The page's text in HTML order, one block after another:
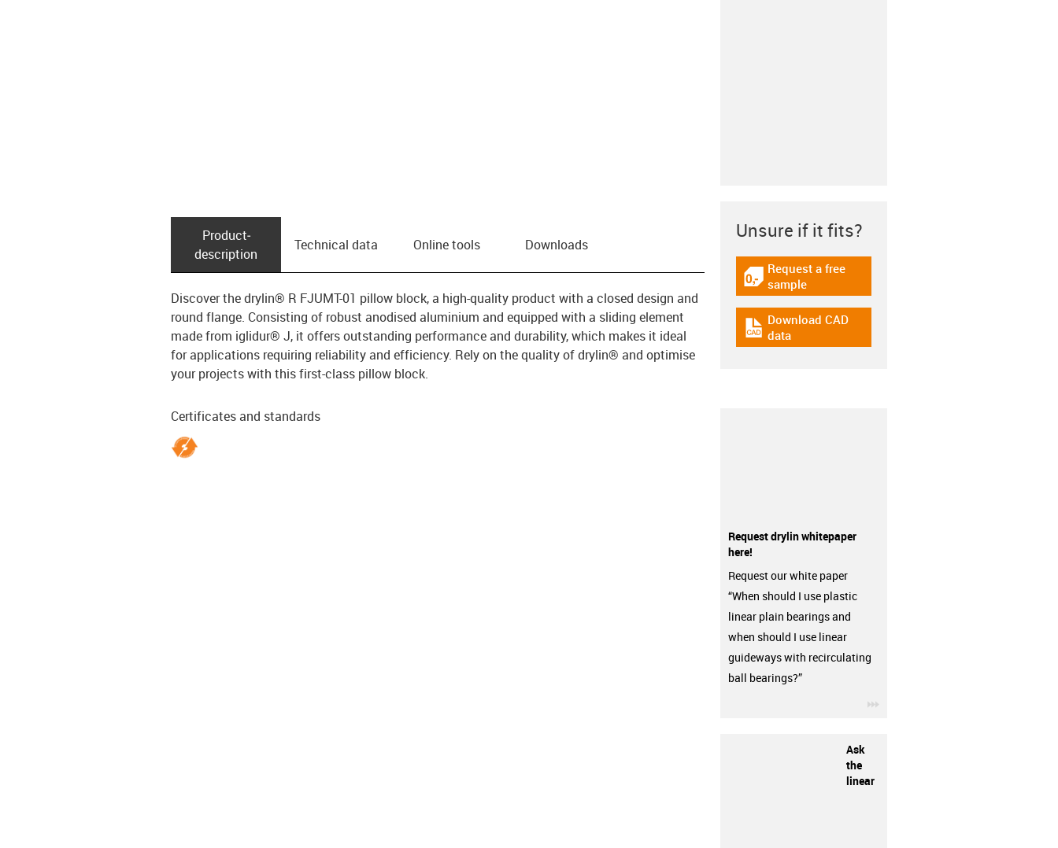
Product­
description
Technical data Online tools Downloads
Discover the drylin® R FJUMT-01 pillow block, a high-quality product with a closed design and
round flange. Consisting of robust anodised aluminium and equipped with a sliding element
made from iglidur® J, it offers outstanding performance and durability, which makes it ideal
for applications requiring reliability and efficiency. Rely on the quality of drylin® and optimise
your projects with this first-class pillow block.
Certificates and standards
Unsure if it fits?
igus-icon-gratismuster
Request a free
sample
igus-icon-cad-dateien
Download CAD
data
Request drylin whitepaper
here!
Request our white paper
“When should I use plastic
linear plain bearings and
when should I use linear
guideways with recirculating
ball bearings?”
Ask
the
linear